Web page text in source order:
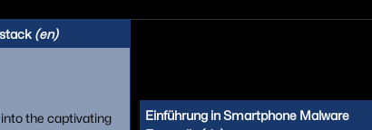
(en)
the captivating
Einführung in Smartphone Malware